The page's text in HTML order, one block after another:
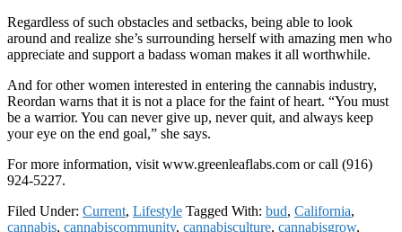
Regardless of such obstacles and setbacks, being able to look
around and realize she’s surrounding herself with amazing men who
appreciate and support a badass woman makes it all worthwhile.
And for other women interested in entering the cannabis industry,
Reordan warns that it is not a place for the faint of heart. “You must
be a warrior. You can never give up, never quit, and always keep
your eye on the end goal,” she says.
For more information, visit www.greenleaflabs.com or call (916)
924-5227.
Filed Under: Current, Lifestyle Tagged With: bud, California,
cannabis, cannabiscommunity, cannabisculture, cannabisgrow,